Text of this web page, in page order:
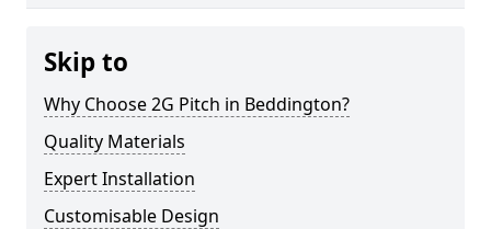
Skip to
Why Choose 2G Pitch in Beddington?
Quality Materials
Expert Installation
Customisable Design